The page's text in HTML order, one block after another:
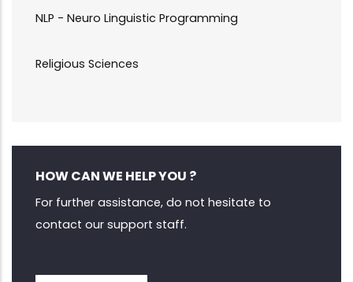
NLP - Neuro Linguistic Programming
Religious Sciences
HOW CAN WE HELP YOU ?
For further assistance, do not hesitate to
contact our support staff.